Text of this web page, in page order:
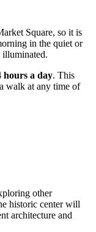
Square, so it is
in the quiet or
hours a day. This
walk at any time of
other
historic center will
architecture and